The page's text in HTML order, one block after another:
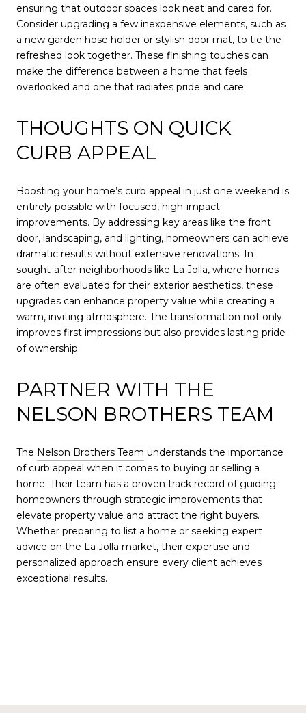
ensuring that outdoor spaces look neat and cared for.
Consider upgrading a few inexpensive elements, such as
a new garden hose holder or stylish door mat, to tie the
refreshed look together. These finishing touches can
make the difference between a home that feels
overlooked and one that radiates pride and care.
THOUGHTS ON QUICK
CURB APPEAL
Boosting your home’s curb appeal in just one weekend is
entirely possible with focused, high-impact
improvements. By addressing key areas like the front
door, landscaping, and lighting, homeowners can achieve
dramatic results without extensive renovations. In
sought-after neighborhoods like La Jolla, where homes
are often evaluated for their exterior aesthetics, these
upgrades can enhance property value while creating a
warm, inviting atmosphere. The transformation not only
improves first impressions but also provides lasting pride
of ownership.
PARTNER WITH THE
NELSON BROTHERS TEAM
The Nelson Brothers Team understands the importance
of curb appeal when it comes to buying or selling a
home. Their team has a proven track record of guiding
homeowners through strategic improvements that
elevate property value and attract the right buyers.
Whether preparing to list a home or seeking expert
advice on the La Jolla market, their expertise and
personalized approach ensure every client achieves
exceptional results.